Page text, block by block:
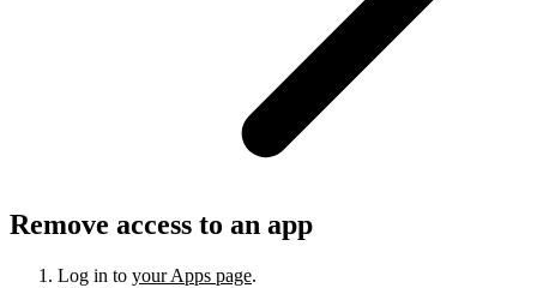
Remove access to an app
Log in to your Apps page.